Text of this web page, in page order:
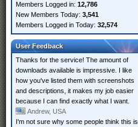
Members Logged in: 12,786
New Members Today: 3,541
Members Logged in Today: 32,574
User Feedback
Thanks for the service! The amount of
downloads available is impressive. I like
how you've listed them with screenshots
and descriptions, it makes my job easier
because I can find exactly what I want.
Andrew, USA
I'm not sure why some people think this is